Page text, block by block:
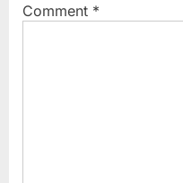
s
Comment *